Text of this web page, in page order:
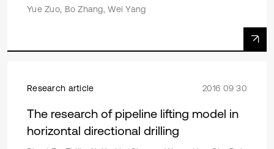
Yue Zuo, Bo Zhang, Wei Yang
Research article 2016 09 30
The research of pipeline lifting model in
horizontal directional drilling